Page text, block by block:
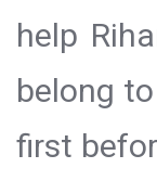
help
belong
first